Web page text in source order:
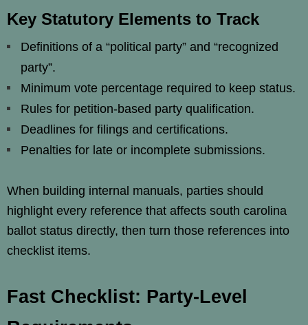
Key Statutory Elements to Track
Definitions of a “political party” and “recognized
party”.
Minimum vote percentage required to keep status.
Rules for petition-based party qualification.
Deadlines for filings and certifications.
Penalties for late or incomplete submissions.
When building internal manuals, parties should
highlight every reference that affects south carolina
ballot status directly, then turn those references into
checklist items.
Fast Checklist: Party-Level